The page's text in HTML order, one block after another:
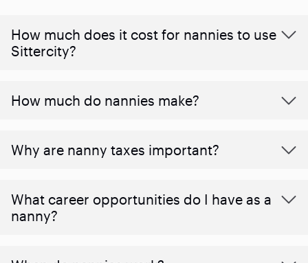
How much does it cost for nannies to use
Sittercity?
How much do nannies make?
Why are nanny taxes important?
What career opportunities do I have as a
nanny?